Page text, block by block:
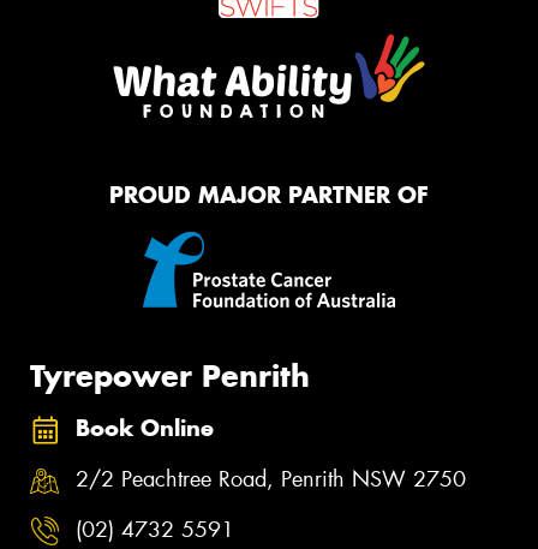
PROUD MAJOR PARTNER OF
Tyrepower Penrith
Book Online
2/2 Peachtree Road, Penrith NSW 2750
(02) 4732 5591